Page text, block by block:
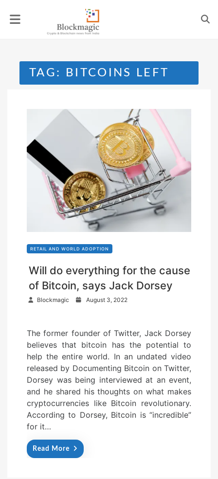
TAG: BITCOINS LEFT
RETAIL AND WORLD ADOPTION
Will do everything for the cause
of Bitcoin, says Jack Dorsey
Blockmagic
t
e
d
o
n
August 3, 2022
The former founder of Twitter, Jack Dorsey
believes that bitcoin has the potential to
help the entire world. In an undated video
released by Documenting Bitcoin on Twitter,
Dorsey was being interviewed at an event,
and he shared his thoughts on what makes
cryptocurrencies like Bitcoin revolutionary.
According to Dorsey, Bitcoin is “incredible”
for it…
Read More